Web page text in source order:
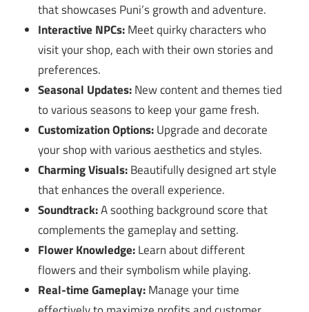
that showcases Puni’s growth and adventure.
Interactive NPCs:Meet quirky characters who
visit your shop, each with their own stories and
preferences.
Seasonal Updates:New content and themes tied
to various seasons to keep your game fresh.
Customization Options:Upgrade and decorate
your shop with various aesthetics and styles.
Charming Visuals:Beautifully designed art style
that enhances the overall experience.
Soundtrack:A soothing background score that
complements the gameplay and setting.
Flower Knowledge:Learn about different
flowers and their symbolism while playing.
Real-time Gameplay:Manage your time